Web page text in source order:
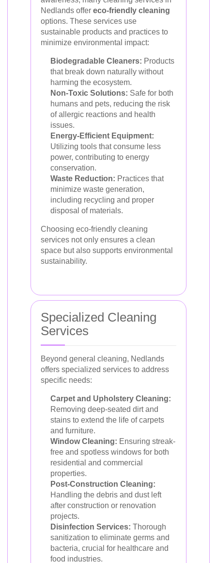
Nedlands offer eco-friendly cleaning
options. These services use
sustainable products and practices to
minimize environmental impact:
Biodegradable Cleaners: Products
that break down naturally without
harming the ecosystem.
Non-Toxic Solutions: Safe for both
humans and pets, reducing the risk
of allergic reactions and health
issues.
Energy-Efficient Equipment:
Utilizing tools that consume less
power, contributing to energy
conservation.
Waste Reduction: Practices that
minimize waste generation,
including recycling and proper
disposal of materials.
Choosing eco-friendly cleaning
services not only ensures a clean
space but also supports environmental
sustainability.
Specialized Cleaning
Services
Beyond general cleaning, Nedlands
offers specialized services to address
specific needs:
Carpet and Upholstery Cleaning:
Removing deep-seated dirt and
stains to extend the life of carpets
and furniture.
Window Cleaning: Ensuring streak-
free and spotless windows for both
residential and commercial
properties.
Post-Construction Cleaning:
Handling the debris and dust left
after construction or renovation
projects.
Disinfection Services: Thorough
sanitization to eliminate germs and
bacteria, crucial for healthcare and
food industries.